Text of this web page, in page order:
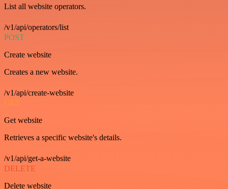
List all website operators.
/v1/api/operators/list
POST
Create website
Creates a new website.
/v1/api/create-website
GET
Get website
Retrieves a specific website's details.
/v1/api/get-a-website
DELETE
Delete website